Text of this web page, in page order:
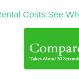
Costs See